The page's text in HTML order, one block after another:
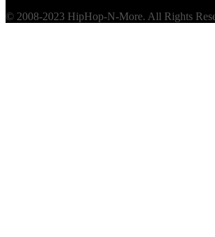
© 2008-2023 HipHop-N-More. All Rights